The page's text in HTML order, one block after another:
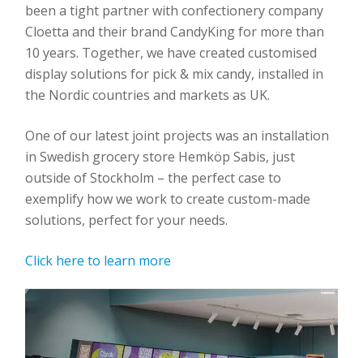
been a tight partner with confectionery company
Cloetta and their brand CandyKing for more than
10 years. Together, we have created customised
display solutions for pick & mix candy, installed in
the Nordic countries and markets as UK.
One of our latest joint projects was an installation
in Swedish grocery store Hemköp Sabis, just
outside of Stockholm – the perfect case to
exemplify how we work to create custom-made
solutions, perfect for your needs.
Click here to learn more